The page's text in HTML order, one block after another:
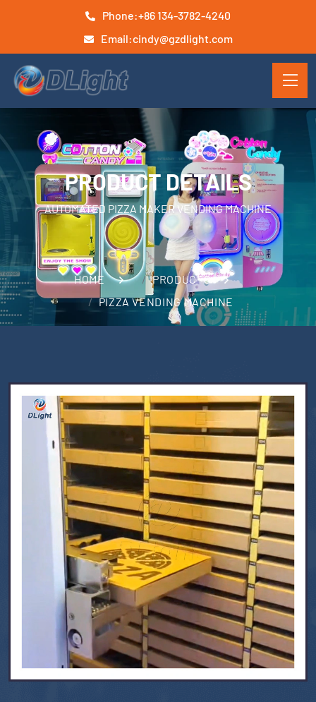
Phone:+86 134-3782-4240
Email:cindy@gzdlight.com
PRODUCT DETAILS
AUTOMATED PIZZA MAKER VENDING MACHINE
HOME
PRODUCTS
PIZZA VENDING MACHINE